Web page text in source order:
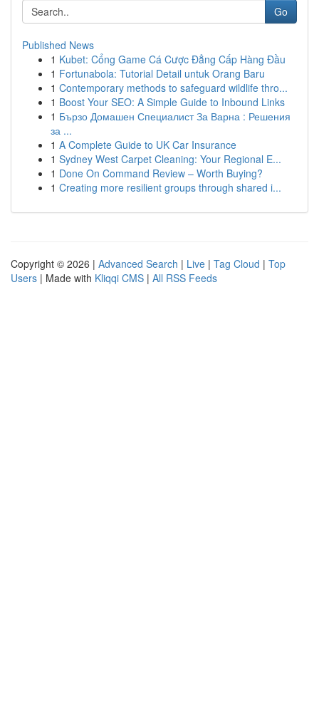
Go
Published News
1 Kubet: Cổng Game Cá Cược Đẳng Cấp Hàng Đầu
1 Fortunabola: Tutorial Detail untuk Orang Baru
1 Contemporary methods to safeguard wildlife thro...
1 Boost Your SEO: A Simple Guide to Inbound Links
1 Бързо Домашен Специалист За Варна : Решения
за ...
1 A Complete Guide to UK Car Insurance
1 Sydney West Carpet Cleaning: Your Regional E...
1 Done On Command Review – Worth Buying?
1 Creating more resilient groups through shared i...
Copyright © 2026 | Advanced Search | Live | Tag Cloud | Top
Users | Made with Kliqqi CMS | All RSS Feeds